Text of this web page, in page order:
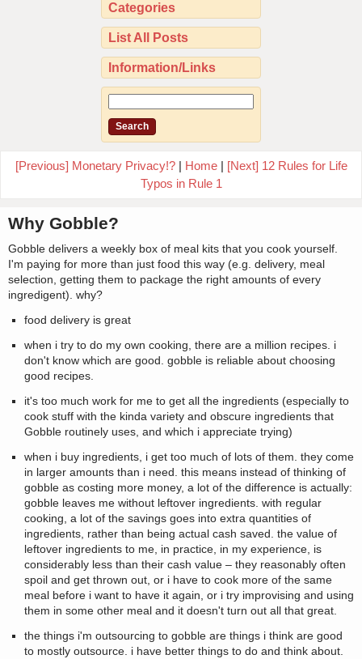
Categories
List All Posts
Information/Links
[Previous] Monetary Privacy!?| Home| [Next] 12 Rules for Life
Typos in Rule 1
Why Gobble?
Gobble delivers a weekly box of meal kits that you cook yourself.
I'm paying for more than just food this way (e.g. delivery, meal
selection, getting them to package the right amounts of every
ingredigent). why?
food delivery is great
when i try to do my own cooking, there are a million recipes. i
don't know which are good. gobble is reliable about choosing
good recipes.
it's too much work for me to get all the ingredients (especially to
cook stuff with the kinda variety and obscure ingredients that
Gobble routinely uses, and which i appreciate trying)
when i buy ingredients, i get too much of lots of them. they come
in larger amounts than i need. this means instead of thinking of
gobble as costing more money, a lot of the difference is actually:
gobble leaves me without leftover ingredients. with regular
cooking, a lot of the savings goes into extra quantities of
ingredients, rather than being actual cash saved. the value of
leftover ingredients to me, in practice, in my experience, is
considerably less than their cash value – they reasonably often
spoil and get thrown out, or i have to cook more of the same
meal before i want to have it again, or i try improvising and using
them in some other meal and it doesn't turn out all that great.
the things i'm outsourcing to gobble are things i think are good
to mostly outsource. i have better things to do and think about.